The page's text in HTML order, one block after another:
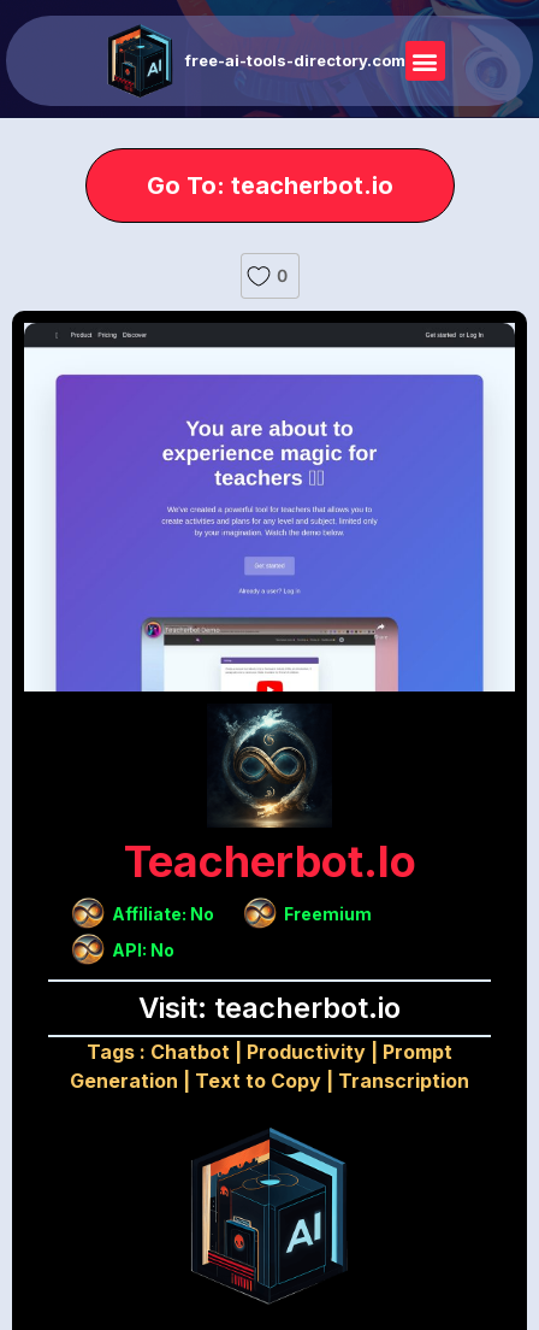
free-ai-tools-directory.com
Go To: teacherbot.io
0
Teacherbot.io
Affiliate: No
Freemium
API: No
Visit: teacherbot.io
Tags : Chatbot Productivity
Prompt
Generation
Text to Copy Transcription